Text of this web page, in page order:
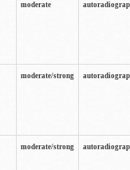
moderate
moderate/strong
moderate/strong